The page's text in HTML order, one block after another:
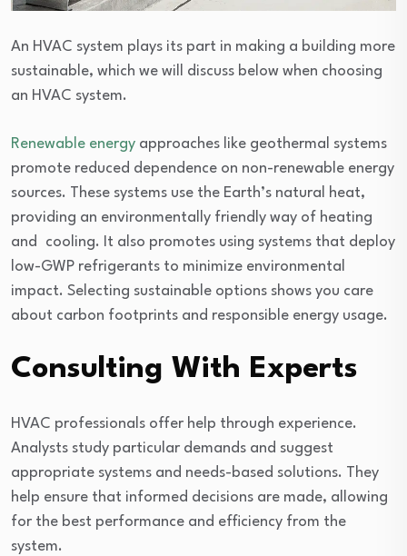
An HVAC system plays its part in making a building more
sustainable, which we will discuss below when choosing
an HVAC system.
Renewable energy approaches like geothermal systems
promote reduced dependence on non-renewable energy
sources. These systems use the Earth’s natural heat,
providing an environmentally friendly way of heating
and cooling. It also promotes using systems that deploy
low-GWP refrigerants to minimize environmental
impact. Selecting sustainable options shows you care
about carbon footprints and responsible energy usage.
Consulting With Experts
HVAC professionals offer help through experience.
Analysts study particular demands and suggest
appropriate systems and needs-based solutions. They
help ensure that informed decisions are made, allowing
for the best performance and efficiency from the
system.